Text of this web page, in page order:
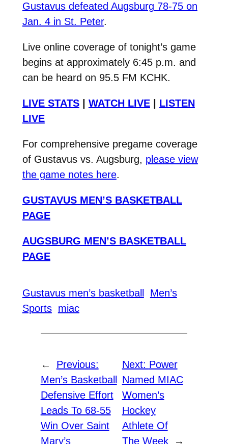
Gustavus defeated Augsburg 78-75 on
Jan. 4 in St. Peter.
Live online coverage of tonight’s game
begins at approximately 6:45 p.m. and
can be heard on 95.5 FM KCHK.
LIVE STATS| WATCH LIVE| LISTEN
LIVE
For comprehensive pregame coverage
of Gustavus vs. Augsburg, please view
the game notes here.
GUSTAVUS MEN’S BASKETBALL
PAGE
AUGSBURG MEN’S BASKETBALL
PAGE
Gustavus men’s basketball
Men’s
Sports miac
←
Previous:
Men’s Basketball
Defensive Effort
Leads To 68-55
Win Over Saint
Mary’s
Next: Power
Named MIAC
Women’s
Hockey
Athlete Of
The Week
→